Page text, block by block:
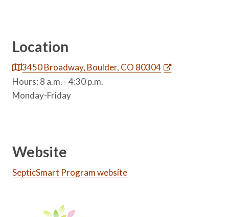
Location
3450 Broadway, Boulder, CO 80304
Hours: 8 a.m. - 4:30 p.m.
Monday-Friday
Website
SepticSmart Program website